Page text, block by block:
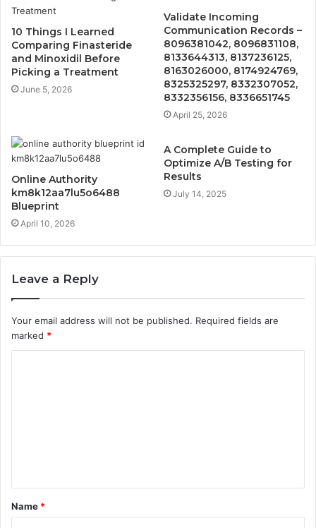
10 Things I Learned
Comparing Finasteride
and Minoxidil Before
Picking a Treatment
June 5, 2026
Validate Incoming
Communication Records –
8096381042, 8096831108,
8133644313, 8137236125,
8163026000, 8174924769,
8325325297, 8332307052,
8332356156, 8336651745
April 25, 2026
Online Authority
km8k12aa7lu5o6488
Blueprint
April 10, 2026
A Complete Guide to
Optimize A/B Testing for
Results
July 14, 2025
Leave a Reply
Your email address will not be published. Required fields are
marked *
t
*
Name *